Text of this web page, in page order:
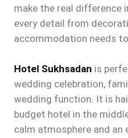
make the real difference
every detail from
accommodation needs
Hotel Sukhsadan is
wedding celebration,
wedding function. It is
budget hotel in the
calm atmosphere and an